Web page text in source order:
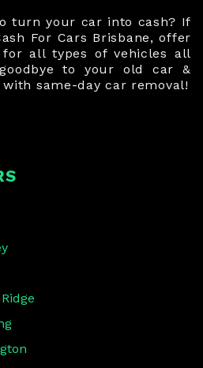
turn your car into cash? If
For Cars Brisbane, offer
all types of vehicles all
to your old car &
same-day car removal!